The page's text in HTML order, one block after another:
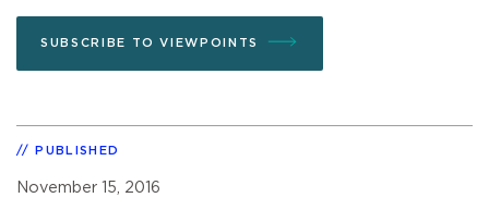
SUBSCRIBE TO VIEWPOINTS
PUBLISHED
November 15, 2016